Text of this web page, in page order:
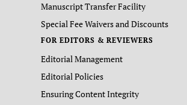
Manuscript Transfer Facility
Special Fee Waivers and Discounts
FOR EDITORS & REVIEWERS
Editorial Management
Editorial Policies
Ensuring Content Integrity